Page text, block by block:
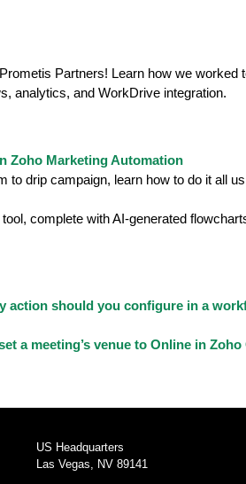
Partners! Learn how we
analytics, and WorkDrive integration.
Zoho Marketing Automation
to drip campaign, learn how to do it all
complete with AI-generated
action should you configure in a
a meeting’s venue to Online in Zoho
US Headquarters
Las Vegas, NV 89141